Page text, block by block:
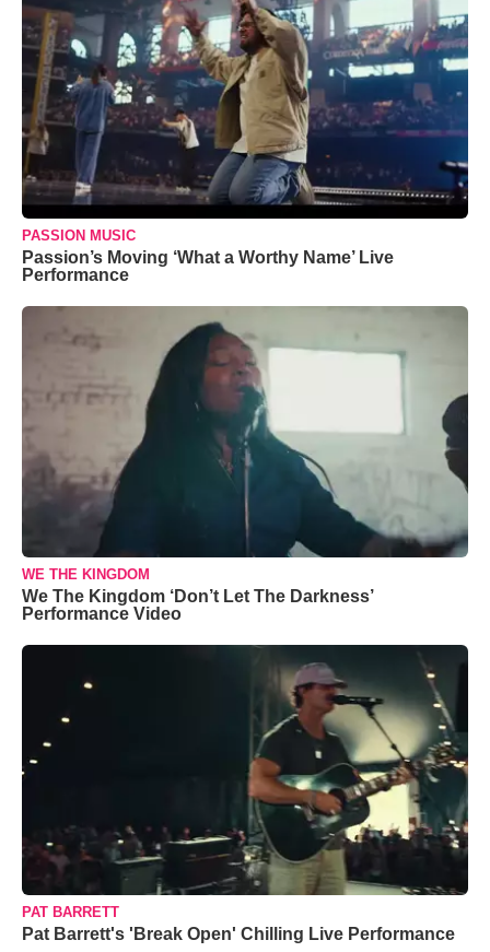
PASSION MUSIC
Passion’s Moving ‘What a Worthy Name’ Live
Performance
WE THE KINGDOM
We The Kingdom ‘Don’t Let The Darkness’
Performance Video
PAT BARRETT
Pat Barrett's 'Break Open' Chilling Live Performance